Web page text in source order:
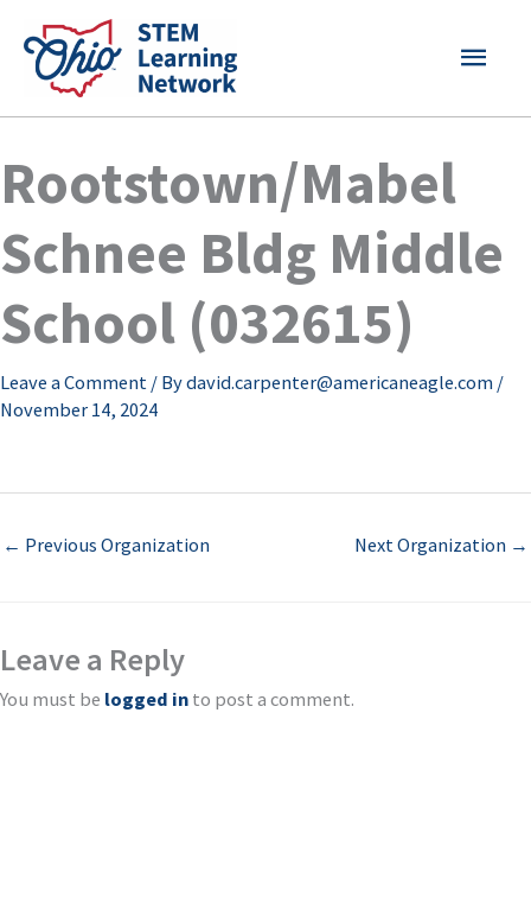
content
MAIN
Rootstown/Mabel
Schnee Bldg Middle
School (032615)
Leave a Comment / Bydavid.carpenter@americaneagle.com /
November 14, 2024
← Previous Organization Next Organization →
Leave a Reply
You must be logged in to post a comment.